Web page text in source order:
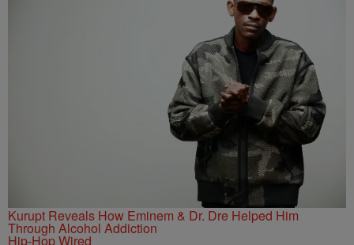
Kurupt Reveals How Eminem & Dr. Dre Helped Him
Through Alcohol Addiction
Hip-Hop Wired